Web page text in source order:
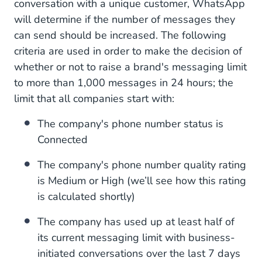
conversation with a unique customer, WhatsApp
will determine if the number of messages they
can send should be increased. The following
criteria are used in order to make the decision of
whether or not to raise a brand's messaging limit
to more than 1,000 messages in 24 hours; the
limit that all companies start with:
The company's phone number status is
Connected
The company's phone number quality rating
is Medium or High (we’ll see how this rating
is calculated shortly)
The company has used up at least half of
its current messaging limit with business-
initiated conversations over the last 7 days